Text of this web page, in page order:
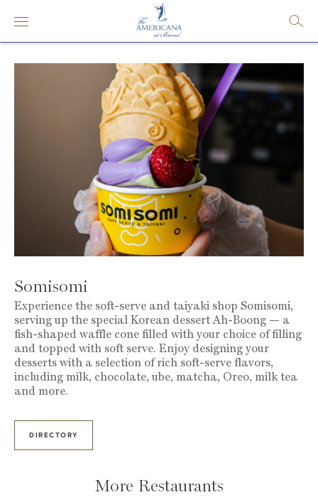
Somisomi
Experience the soft-serve and taiyaki shop Somisomi,
serving up the special Korean dessert Ah-Boong — a
fish-shaped waffle cone filled with your choice of filling
and topped with soft serve. Enjoy designing your
desserts with a selection of rich soft-serve flavors,
including milk, chocolate, ube, matcha, Oreo, milk tea
and more.
DIRECTORY
More Restaurants